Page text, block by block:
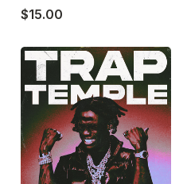
$15.00